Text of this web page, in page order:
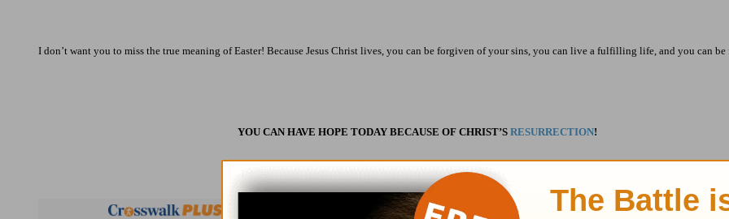
I don’t want you to miss the true meaning of Easter! Because Jesus Christ lives, you can be forgiven of your sins, you can live a fulfilling life, and you can be
YOU CAN HAVE HOPE TODAY BECAUSE OF CHRIST’S RESURRECTION!